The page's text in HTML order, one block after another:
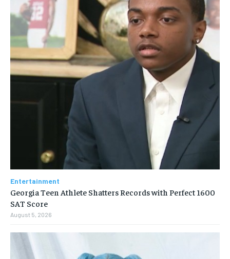
Entertainment
Georgia Teen Athlete Shatters Records with Perfect 1600
SAT Score
August 5, 2026